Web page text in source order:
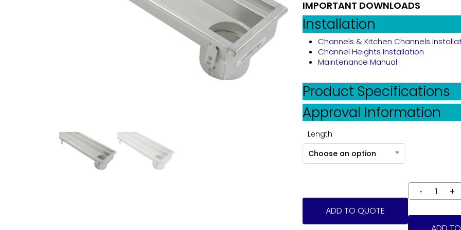
IMPORTANT DOWNLOADS
Installation
Channels & Kitchen Channels
Channel Heights Installation
Maintenance Manual
Product Specifications
Approval Information
Length
Choose an option
ADD TO QUOTE